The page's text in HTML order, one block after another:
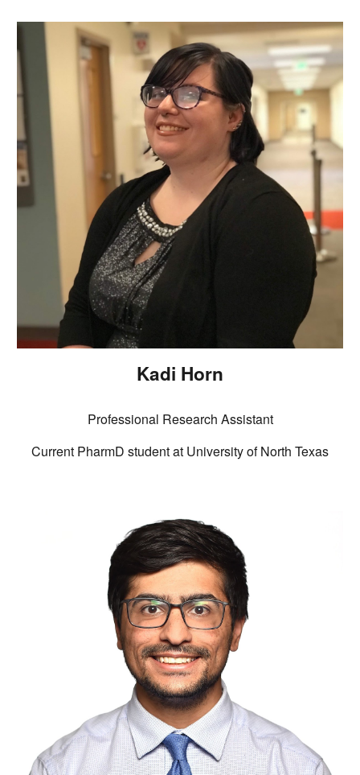
Kadi Horn
Professional Research Assistant
Current PharmD student at University of North Texas